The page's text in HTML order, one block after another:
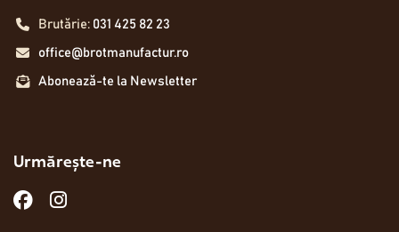
Brutărie: 031 425 82 23
office@brotmanufactur.ro
Abonează-te la Newsletter
Urmărește-ne